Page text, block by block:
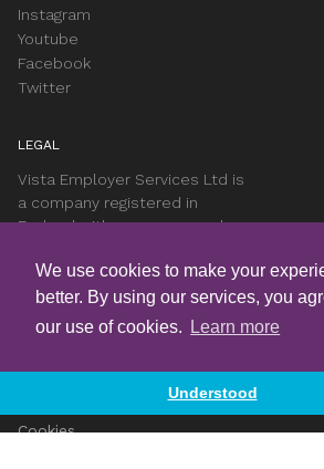
We use cookies to make your
better. By using our services, you
our use of cookies.
Learn more
Understood
Instagram
Youtube
Facebook
Twitter
LEGAL
Vista Employer Services Ltd is
a company registered in
England with company number
Complaints Procedure
Data Protection Complaints
Cookies